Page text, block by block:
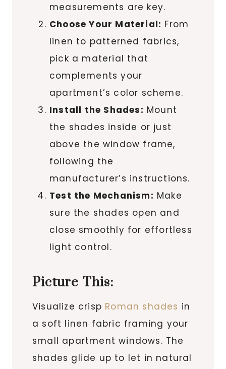
measurements are key.
Choose Your Material: From
linen to patterned fabrics,
pick a material that
complements your
apartment’s color scheme.
Install the Shades: Mount
the shades inside or just
above the window frame,
following the
manufacturer’s instructions.
Test the Mechanism: Make
sure the shades open and
close smoothly for effortless
light control.
Picture This:
Visualize crisp Roman shades in
a soft linen fabric framing your
small apartment windows. The
shades glide up to let in natural